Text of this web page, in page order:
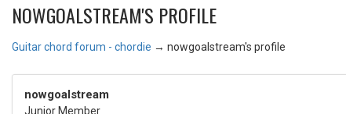
NOWGOALSTREAM'S PROFILE
Guitar chord forum - chordie → nowgoalstream's profile
nowgoalstream
Junior Member